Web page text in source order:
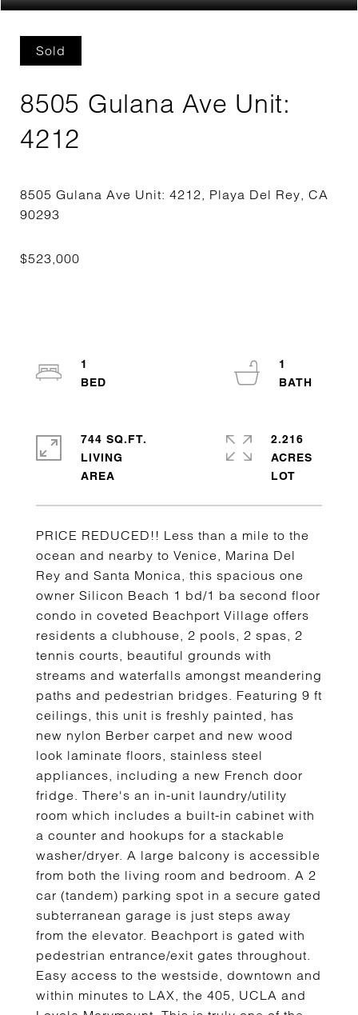
Sold
8505 Gulana Ave Unit:
4212
8505 Gulana Ave Unit: 4212, Playa Del Rey, CA
PRICE REDUCED!! Less than a mile to the
ocean and nearby to Venice, Marina Del
Rey and Santa Monica, this spacious one
owner Silicon Beach 1 bd/1 ba second floor
condo in coveted Beachport Village offers
residents a clubhouse, 2 pools, 2 spas, 2
tennis courts, beautiful grounds with
streams and waterfalls amongst meandering
paths and pedestrian bridges. Featuring 9 ft
ceilings, this unit is freshly painted, has
new nylon Berber carpet and new wood
look laminate floors, stainless steel
appliances, including a new French door
fridge. There's an in-unit laundry/utility
room which includes a built-in cabinet with
a counter and hookups for a stackable
washer/dryer. A large balcony is accessible
from both the living room and bedroom. A 2
car (tandem) parking spot in a secure gated
subterranean garage is just steps away
from the elevator. Beachport is gated with
pedestrian entrance/exit gates throughout.
Easy access to the westside, downtown and
within minutes to LAX, the 405, UCLA and
1
1
744 SQ.FT.
LIVING
2.216
ACRES